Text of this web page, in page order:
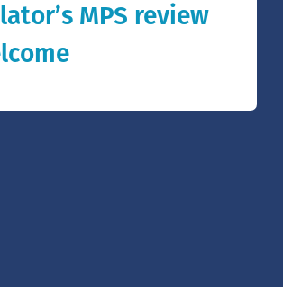
MPS review